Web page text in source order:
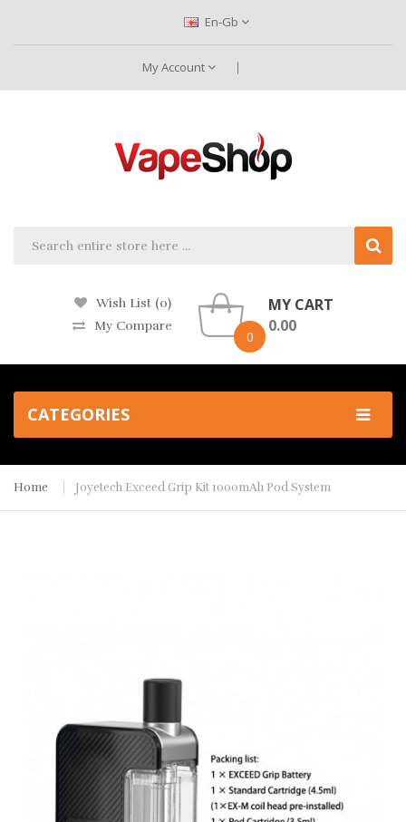
En-Gb
My Account
Wish List (0)
My Compare
0
MY CART
0.00
CATEGORIES
Home Joyetech Exceed Grip Kit 1000mAh Pod System